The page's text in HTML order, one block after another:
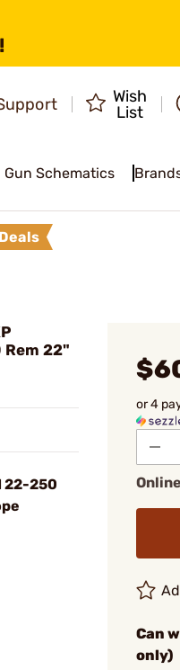
Wish
List
Gun Schematics
Rem 22"
22-250
or 4
Can
only)